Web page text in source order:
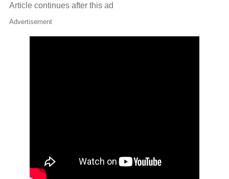
Article continues after this ad
Advertisement